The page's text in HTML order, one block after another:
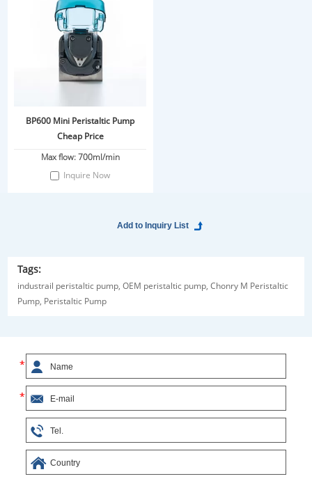
BP600 Mini Peristaltic Pump
Cheap Price
Max flow: 700ml/min
Inquire Now
Tags:
industrail peristaltic pump, OEM peristaltic pump, Chonry M Peristaltic
Pump, Peristaltic Pump